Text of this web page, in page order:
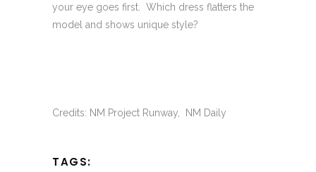
your eye goes first. Which dress flatters the
model and shows unique style?
Credits: NM Project Runway, NM Daily
TAGS: